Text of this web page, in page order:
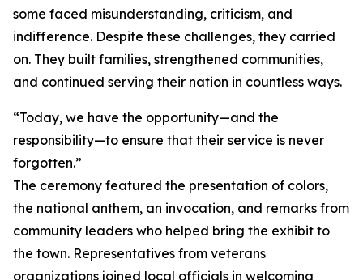
some faced misunderstanding, criticism, and
indifference. Despite these challenges, they carried
on. They built families, strengthened communities,
and continued serving their nation in countless ways.
“Today, we have the opportunity—and the
responsibility—to ensure that their service is never
forgotten.”
The ceremony featured the presentation of colors,
the national anthem, an invocation, and remarks from
community leaders who helped bring the exhibit to
the town. Representatives from veterans
organizations joined local officials in welcoming